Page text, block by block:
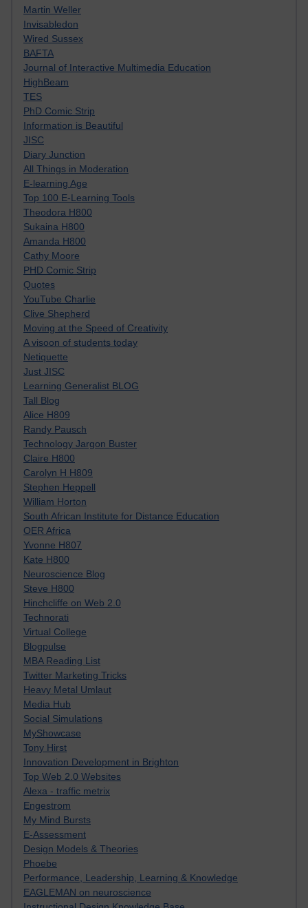
Martin Weller
Invisabledon
Wired Sussex
BAFTA
Journal of Interactive Multimedia Education
HighBeam
TES
PhD Comic Strip
Information is Beautiful
JISC
Diary Junction
All Things in Moderation
E-learning Age
Top 100 E-Learning Tools
Theodora H800
Sukaina H800
Amanda H800
Cathy Moore
PHD Comic Strip
Quotes
YouTube Charlie
Clive Shepherd
Moving at the Speed of Creativity
A visoon of students today
Netiquette
Just JISC
Learning Generalist BLOG
Tall Blog
Alice H809
Randy Pausch
Technology Jargon Buster
Claire H800
Carolyn H H809
Stephen Heppell
William Horton
South African Institute for Distance Education
OER Africa
Yvonne H807
Kate H800
Neuroscience Blog
Steve H800
Hinchcliffe on Web 2.0
Technorati
Virtual College
Blogpulse
MBA Reading List
Twitter Marketing Tricks
Heavy Metal Umlaut
Media Hub
Social Simulations
MyShowcase
Tony Hirst
Innovation Development in Brighton
Top Web 2.0 Websites
Alexa - traffic metrix
Engestrom
My Mind Bursts
E-Assessment
Design Models & Theories
Phoebe
Performance, Leadership, Learning & Knowledge
EAGLEMAN on neuroscience